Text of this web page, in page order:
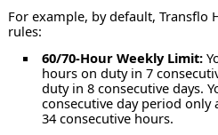
For example, by default, Transflo
rules:
60/70-Hour Weekly Limit:
hours on duty in 7
duty in 8 consecutive days.
consecutive day period
34 consecutive hours.